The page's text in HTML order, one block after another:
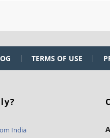
TERMS OF USE
India